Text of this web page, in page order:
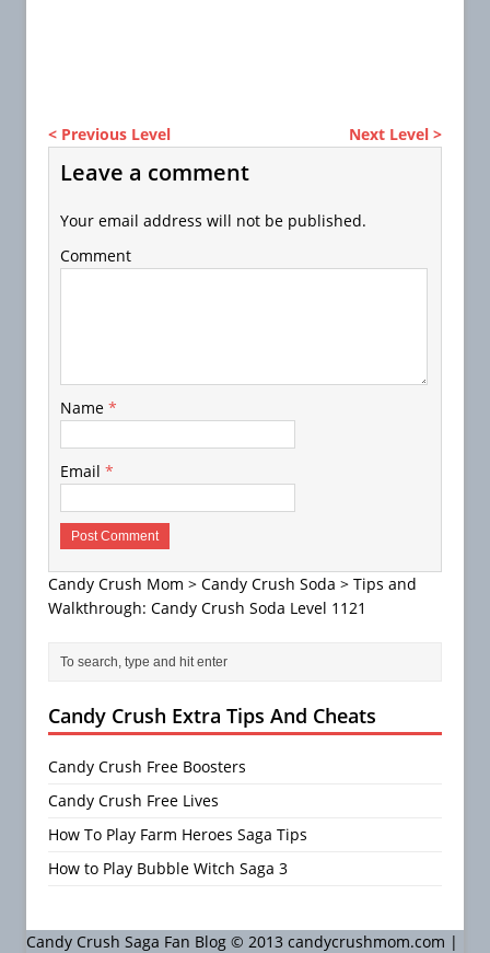
< Previous Level Next Level >
Leave a comment
Your email address will not be published.
Comment
Name *
Email *
Candy Crush Mom > Candy Crush Soda > Tips and
Walkthrough: Candy Crush Soda Level 1121
Candy Crush Extra Tips And Cheats
Candy Crush Free Boosters
Candy Crush Free Lives
How To Play Farm Heroes Saga Tips
How to Play Bubble Witch Saga 3
Candy Crush Saga Fan Blog © 2013 candycrushmom.com |